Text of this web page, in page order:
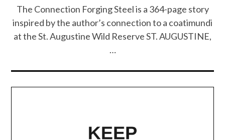
The Connection Forging Steel is a 364-page story
inspired by the author’s connection to a coatimundi
at the St. Augustine Wild Reserve ST. AUGUSTINE,
…